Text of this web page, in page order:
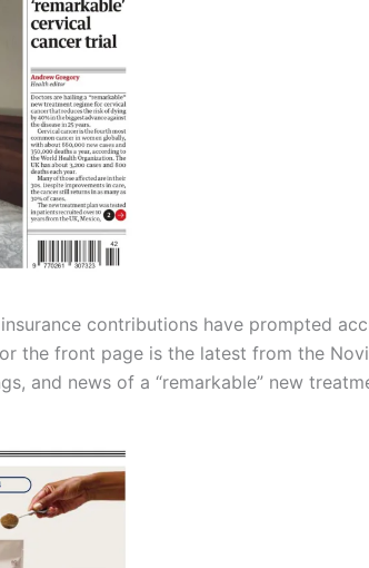
contributions have prompted
the front page is the latest from the
and news of a “remarkable” new